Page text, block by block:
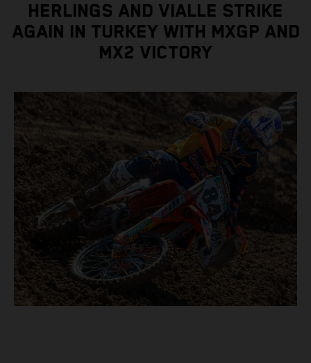
HERLINGS AND VIALLE STRIKE
AGAIN IN TURKEY WITH MXGP AND
MX2 VICTORY